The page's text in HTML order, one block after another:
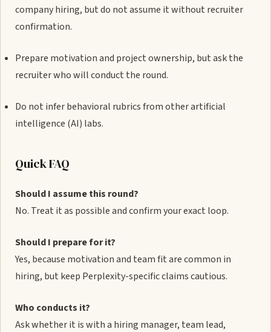
company hiring, but do not assume it without recruiter
confirmation.
Prepare motivation and project ownership, but ask the
recruiter who will conduct the round.
Do not infer behavioral rubrics from other artificial
intelligence (AI) labs.
Quick FAQ
Should I assume this round?
No. Treat it as possible and confirm your exact loop.
Should I prepare for it?
Yes, because motivation and team fit are common in
hiring, but keep Perplexity-specific claims cautious.
Who conducts it?
Ask whether it is with a hiring manager, team lead,